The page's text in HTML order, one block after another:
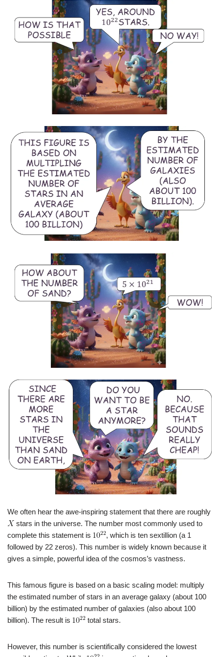
We often hear the awe-inspiring statement that there are roughly
stars in the universe. The number most commonly used to
complete this statement is
, which is ten sextillion (a 1
followed by 22 zeros). This number is widely known because it
gives a simple, powerful idea of the cosmos’s vastness.
This famous figure is based on a basic scaling model: multiply
the estimated number of stars in an average galaxy (about 100
billion) by the estimated number of galaxies (also about 100
billion). The result is
total stars.
However, this number is scientifically considered the lowest